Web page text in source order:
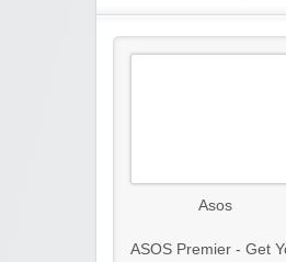
Asos
ASOS Premier - Get